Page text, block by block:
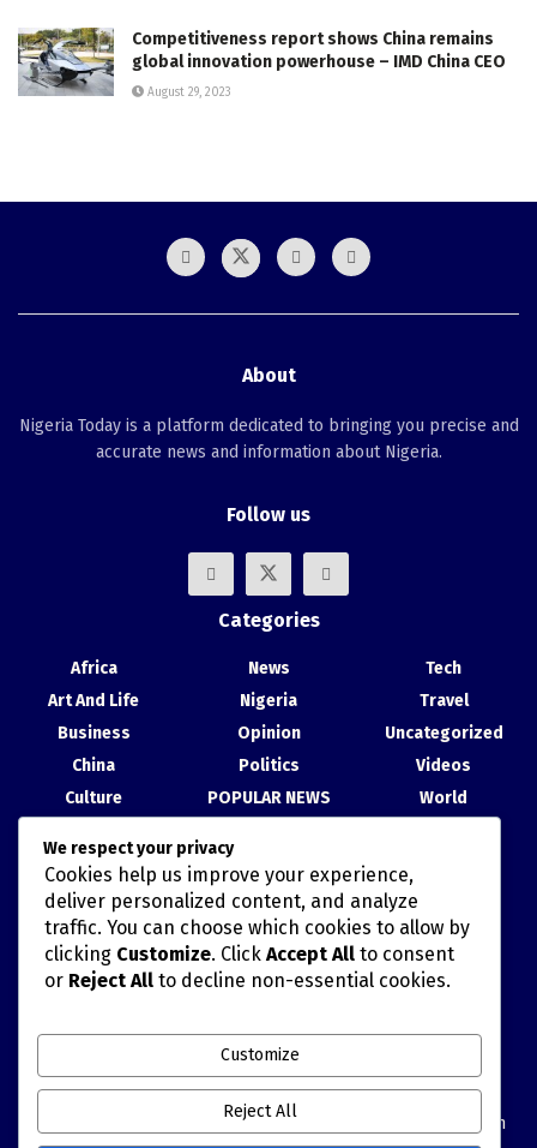
Competitiveness report shows China remains
global innovation powerhouse – IMD China CEO
August 29, 2023
About
Nigeria Today is a platform dedicated to bringing you precise and
accurate news and information about Nigeria.
Follow us
Categories
Africa
Art And Life
Business
China
Culture
Health
News
Nigeria
Opinion
Politics
POPULAR NEWS
Tech
Travel
Uncategorized
Videos
World
Recent Posts
China, Nigeria Strengthen Ties at Abuja Cultural Exhibition
TAIWAN’S HAN KUANG MILITARY DRILLS AND POLITICALLY
China Movie Channel, NTA Sign Cooperation Agreement to
Deepen Film, Content Exchange
Blue Economy: Tinubu Invites China to Partner with Nigeria on
We respect your privacy
Cookies help us improve your experience,
deliver personalized content, and analyze
traffic. You can choose which cookies to allow by
clicking Customize. Click Accept All to consent
or Reject All to decline non-essential cookies.
Customize
Reject All